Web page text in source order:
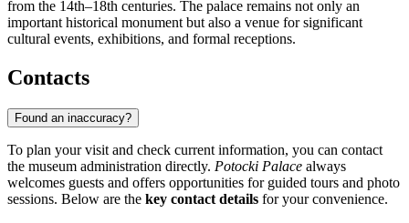
from the 14th–18th centuries. The palace remains not only an
important historical monument but also a venue for significant
cultural events, exhibitions, and formal receptions.
Contacts
Found an inaccuracy?
To plan your visit and check current information, you can contact
the museum administration directly. Potocki Palace always
welcomes guests and offers opportunities for guided tours and photo
sessions. Below are the key contact details for your convenience.